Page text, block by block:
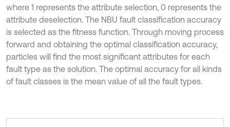
where 1 represents the attribute selection, 0 represents the
attribute deselection. The NBU fault classification accuracy
is selected as the fitness function. Through moving process
forward and obtaining the optimal classification accuracy,
particles will find the most significant attributes for each
fault type as the solution. The optimal accuracy for all kinds
of fault classes is the mean value of all the fault types.